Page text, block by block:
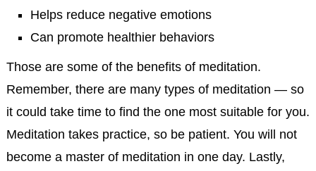
Helps reduce negative emotions
Can promote healthier behaviors
Those are some of the benefits of meditation.
Remember, there are many types of meditation — so
it could take time to find the one most suitable for you.
Meditation takes practice, so be patient. You will not
become a master of meditation in one day. Lastly,